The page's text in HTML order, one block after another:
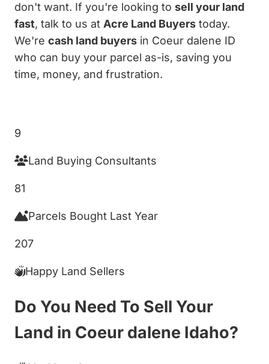
don't want. If you're looking to sell your land
fast, talk to us at Acre Land Buyers today.
We're cash land buyers in Coeur dalene ID
who can buy your parcel as-is, saving you
time, money, and frustration.
9
Land Buying Consultants
81
Parcels Bought Last Year
207
Happy Land Sellers
Do You Need To Sell Your
Land in Coeur dalene Idaho?